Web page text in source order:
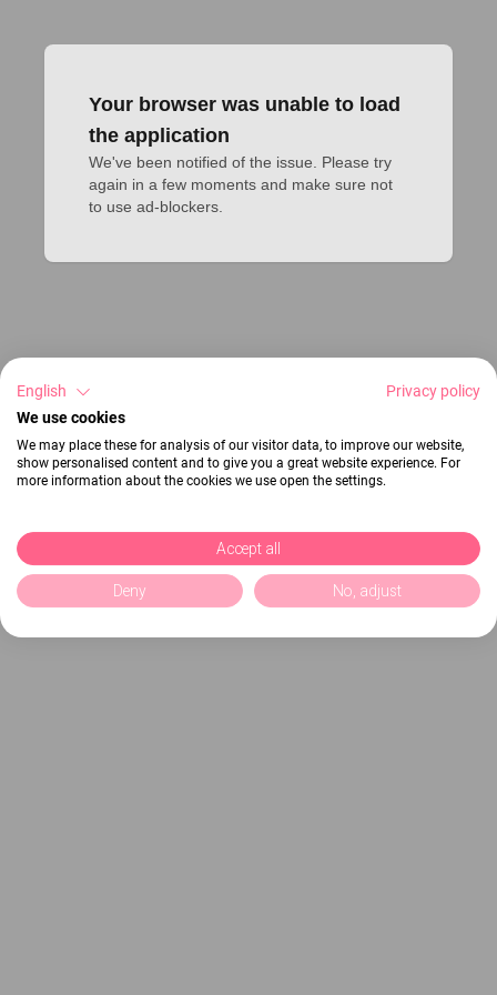
Your browser was unable to load
the application
We've been notified of the issue. Please try
again in a few moments and make sure not
to use ad-blockers.
English
Privacy policy
We use cookies
We may place these for analysis of our visitor data, to improve our website,
show personalised content and to give you a great website experience. For
more information about the cookies we use open the settings.
Accept all
Deny No, adjust